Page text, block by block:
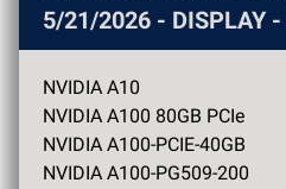
5/21/2026 - DISPLAY -
NVIDIA A10
NVIDIA A100 80GB PCIe
NVIDIA A100-PCIE-40GB
NVIDIA A100-PG509-200